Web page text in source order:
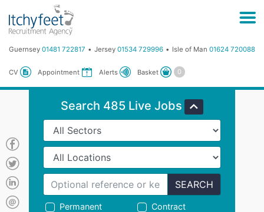
Guernsey 01481 722817 Jersey 01534 729996 Isle of Man 01624 720088
CV Appointment Alerts Basket
Search 485 Live Jobs
SEARCH
Permanent
Contract